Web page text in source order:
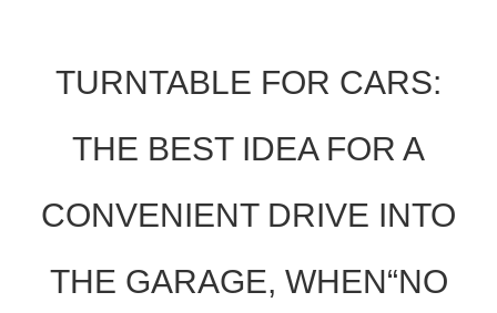
TURNTABLE FOR CARS:
THE BEST IDEA FOR A
CONVENIENT DRIVE INTO
THE GARAGE, WHEN“NO